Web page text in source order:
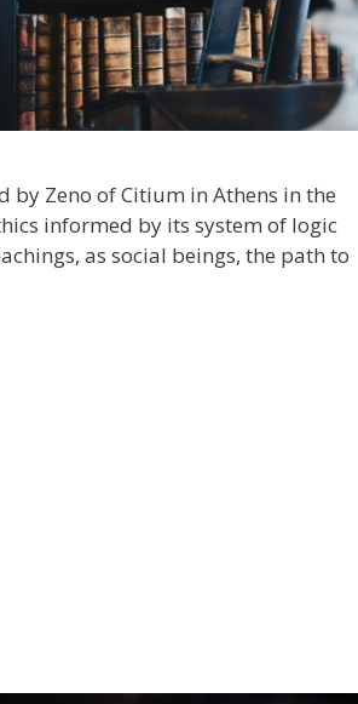
Zeno of Citium in Athens in the
informed by its system of logic
as social beings, the path to